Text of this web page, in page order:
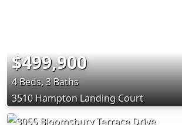
$499,900
4 Beds, 3 Baths
3510 Hampton Landing Court